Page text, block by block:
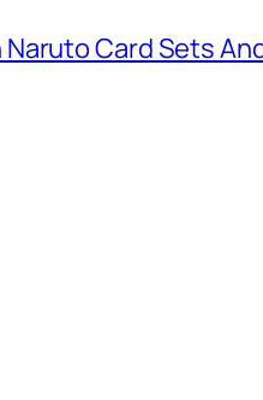
Card Sets